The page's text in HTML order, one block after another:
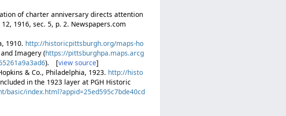
of charter anniversary directs attention
12, 1916, sec. 5, p. 2. Newspapers.com
1910. http://historicpittsburgh.org/maps-ho
Imagery (https://pittsburghpa.maps.arcg
). [view source]
& Co., Philadelphia, 1923. http://histo
in the 1923 layer at PGH Historic
index.html?appid=25ed595c7bde40cd